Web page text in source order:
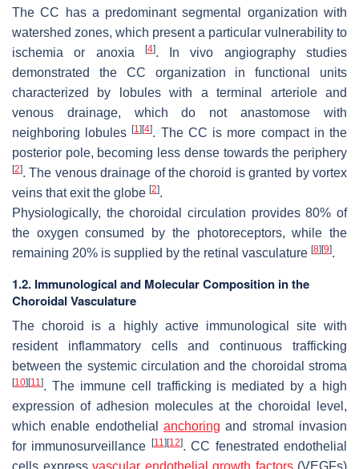
The CC has a predominant segmental organization with
watershed zones, which present a particular vulnerability to
ischemia or anoxia
[4]. In vivo angiography studies
demonstrated the CC organization in functional units
characterized by lobules with a terminal arteriole and
venous drainage, which do not anastomose with
neighboring lobules[1] [4]. The CC is more compact in the
posterior pole, becoming less dense towards the periphery
[2]. The venous drainage of the choroid is granted by vortex
veins that exit the globe [2].
Physiologically, the choroidal circulation provides 80% of
the oxygen consumed by the photoreceptors, while the
remaining 20% is supplied by the retinal vasculature [8] [9].
1.2. Immunological and Molecular Composition in the
Choroidal Vasculature
The choroid is a highly active immunological site with
resident inflammatory cells and continuous trafficking
between the systemic circulation and the choroidal stroma
[10] [11]. The immune cell trafficking is mediated by a high
expression of adhesion molecules at the choroidal level,
which enable endothelial anchoring and stromal invasion
for immunosurveillance
[11] [12]. CC fenestrated endothelial
cells express vascular endothelial growth factors(VEGFs)